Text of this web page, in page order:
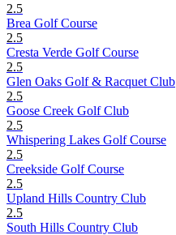
2.5
Brea Golf Course
2.5
Cresta Verde Golf Course
2.5
Glen Oaks Golf & Racquet Club
2.5
Goose Creek Golf Club
2.5
Whispering Lakes Golf Course
2.5
Creekside Golf Course
2.5
Upland Hills Country Club
2.5
South Hills Country Club